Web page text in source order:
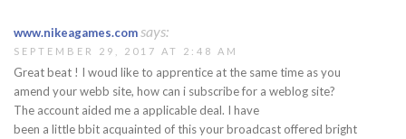
www.nikeagames.comsays:
SEPTEMBER 29, 2017 AT 2:48 AM
Great beat ! I woud like to apprentice at the same time as you
amend your webb site, how can i subscribe for a weblog site?
The account aided me a applicable deal. I have
been a little bbit acquainted of this your broadcast offered bright